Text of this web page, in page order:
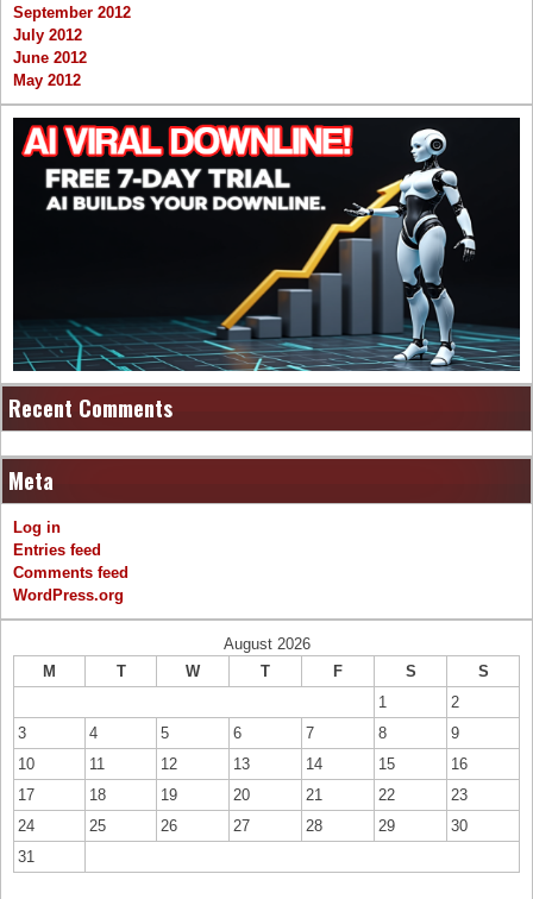
September 2012
July 2012
June 2012
May 2012
Recent Comments
Meta
Log in
Entries feed
Comments feed
WordPress.org
August 2026
M
T W T F S
S
1
2
3
4 5 6 7 8
9
10
11 12 13 14 15
16
17
18 19 20 21 22
23
24
25 26 27 28 29
30
31